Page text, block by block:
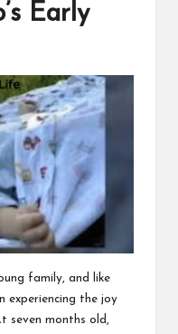
Early
family, and like
experiencing the joy
seven months old,